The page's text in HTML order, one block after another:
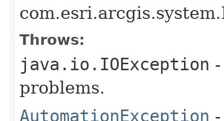
Throws:
java.io.IOException
problems.
AutomationException